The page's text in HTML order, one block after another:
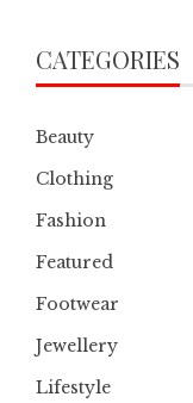
CATEGORIES
Beauty
Clothing
Fashion
Featured
Footwear
Jewellery
Lifestyle